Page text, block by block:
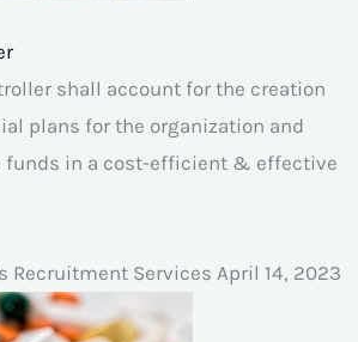
shall account for the creation
plans for the organization and
funds in a cost-efficient & effective
Recruitment Services April 14, 2023